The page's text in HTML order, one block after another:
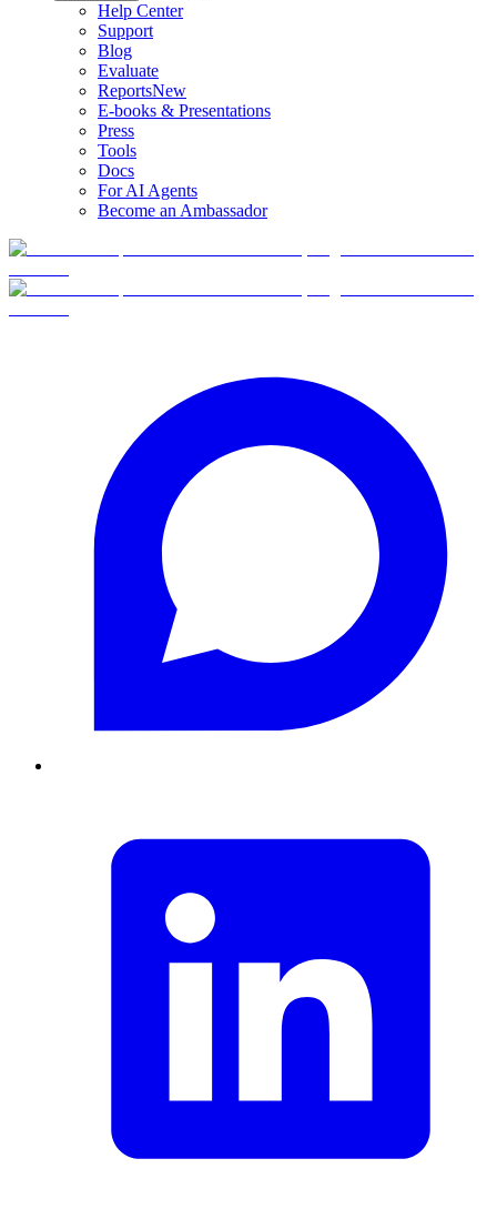
Help Center
Support
Blog
Evaluate
ReportsNew
E-books & Presentations
Press
Tools
Docs
For AI Agents
Become an Ambassador